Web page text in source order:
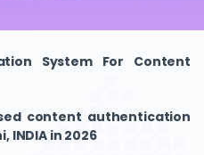
System For Content
content authentication
INDIA in 2026